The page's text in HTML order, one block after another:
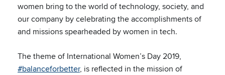
women bring to the world of technology, society, and
our company by celebrating the accomplishments of
and missions spearheaded by women in tech.
The theme of International Women’s Day 2019,
#balanceforbetter, is reflected in the mission of